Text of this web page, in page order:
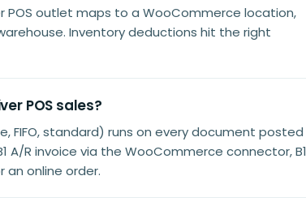
POS outlet maps to a WooCommerce location,
Inventory deductions hit the right
POS sales?
FIFO, standard) runs on every document posted
A/R invoice via the WooCommerce connector, B1
an online order.